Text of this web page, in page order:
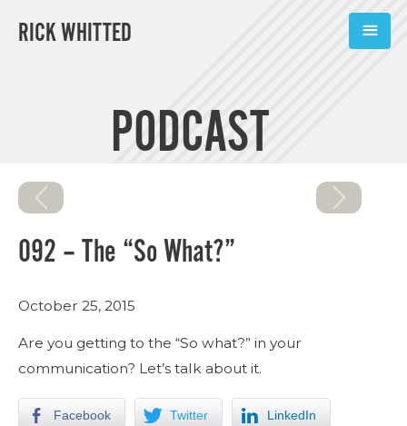
RICK WHITTED
BOOKS
SUBSCRIBE
PODCAST
092 – The “So What?”
October 25, 2015
Are you getting to the “So what?” in your
communication? Let’s talk about it.
Facebook Twitter LinkedIn